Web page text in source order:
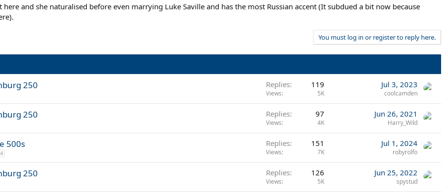
and she naturalised before even marrying Luke Saville and has the most Russian accent (It subdued a bit now because
You must log in or register to reply here.
250 Replies 119
Views 5K
Jul 3, 2023
coolcamden
250 Replies 97
Views 4K
Jun 26, 2021
Harry_Wild
500s
4
Replies 151
Views 7K
Jul 1, 2024
robyrolfo
250 Replies 126
Views 5K
Jun 25, 2022
spystud